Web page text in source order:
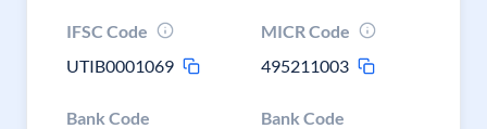
IFSC Code
UTIB0001069
MICR Code
495211003
Bank Code Bank Code